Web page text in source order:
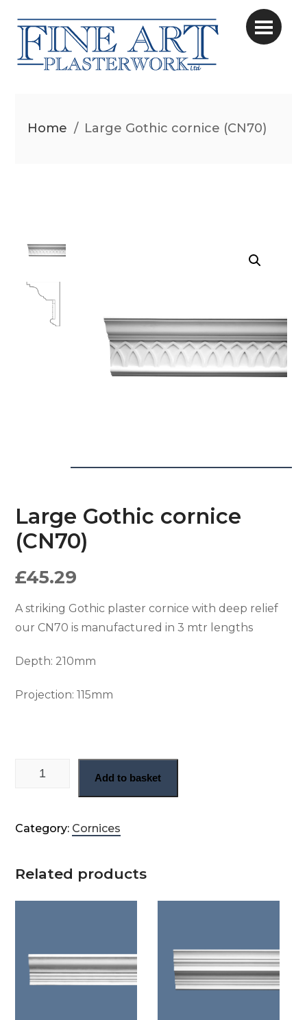
Home / Large Gothic cornice (CN70)
Large Gothic cornice
(CN70)
£45.29
A striking Gothic plaster cornice with deep relief
our CN70 is manufactured in 3 mtr lengths
Depth: 210mm
Projection: 115mm
Large Gothic cornice (CN70) quantity
Add to basket
Category: Cornices
Related products